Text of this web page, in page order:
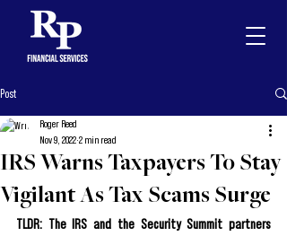
Post
IRS Warns Taxpayers To Stay
Vigilant As Tax Scams Surge
Roger Reed
Nov 9, 2022 2 min read
TLDR: The IRS and the Security Summit partners